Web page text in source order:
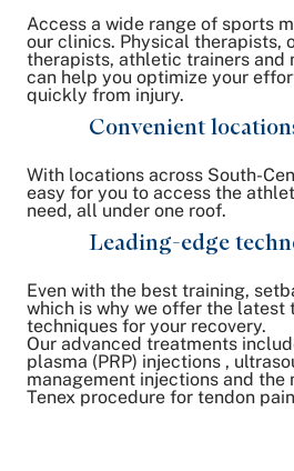
Access a wide range of sports
our clinics. Physical therapists,
therapists, athletic trainers and
can help you optimize your
quickly from injury.
Convenient
With locations across South-
easy for you to access the
need, all under one roof.
Leading-edge
Even with the best training,
which is why we offer the latest
techniques for your recovery.
Our advanced treatments
plasma (PRP) injections ,
management injections and the
Tenex procedure for tendon